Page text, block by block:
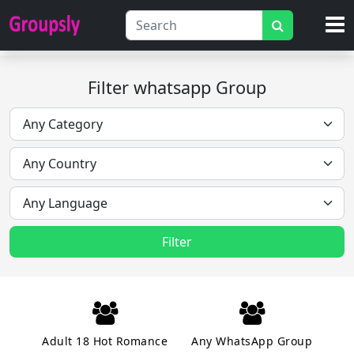
Filter whatsapp Group
Filter
Adult 18 Hot Romance Any WhatsApp Group